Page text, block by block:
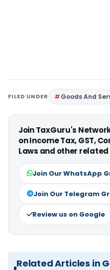
FILED UNDER Goods And
Join TaxGuru's
on Income Tax, GST,
Laws and other
Join Our WhatsApp
Join Our Telegram
Review us on Google
Related Articles in